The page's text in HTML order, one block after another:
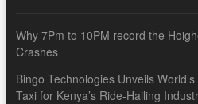
Why 7Pm to 10PM record the
Crashes
Bingo Technologies Unveils
Taxi for Kenya’s Ride-Hailing